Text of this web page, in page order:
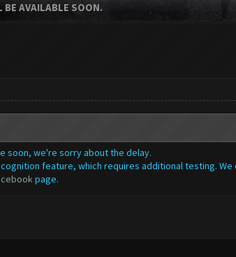
BE AVAILABLE SOON.
soon, we're sorry about the delay.
feature, which requires additional testing.
page.